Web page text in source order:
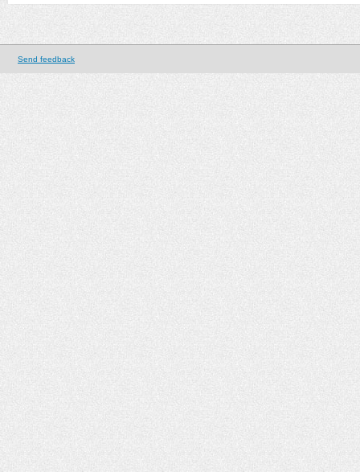
Send feedback